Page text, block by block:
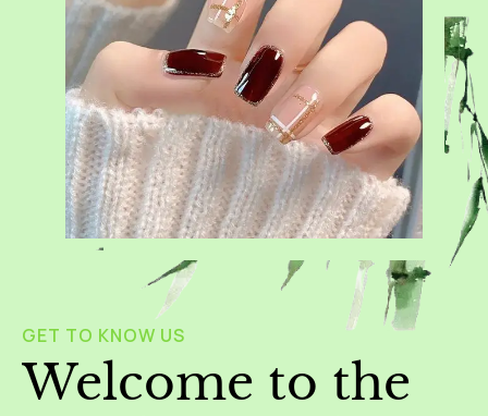
GET TO KNOW US
Welcome to the